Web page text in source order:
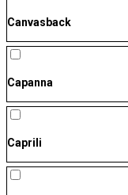
Canvasback
Capanna
Caprili